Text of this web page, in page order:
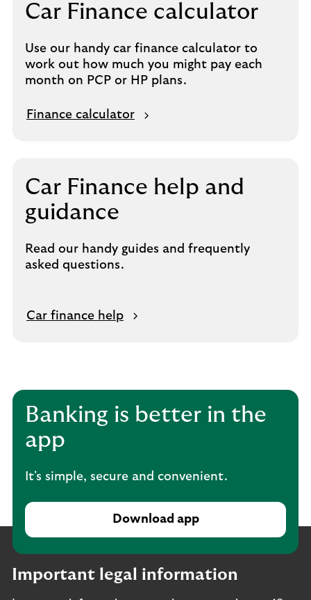
Car Finance calculator
Use our handy car finance calculator to
work out how much you might pay each
month on PCP or HP plans.
Finance calculator
Car Finance help and
guidance
Read our handy guides and frequently
asked questions.
Car finance help
Banking is better in the
app
It's simple, secure and convenient.
Download app
Important legal information